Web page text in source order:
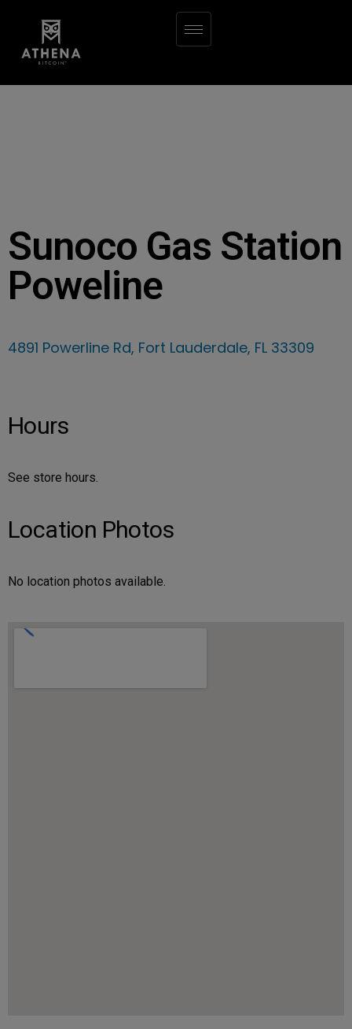
Sunoco Gas Station
Poweline
4891 Powerline Rd, Fort Lauderdale, FL 33309
Hours
See store hours.
Location Photos
No location photos available.